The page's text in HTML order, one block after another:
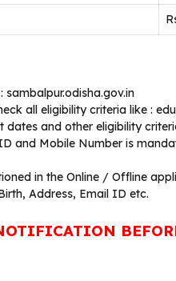
all eligibility criteria like :
and other eligibility
and Mobile Number is
in the Online / Offline
Address, Email ID etc.